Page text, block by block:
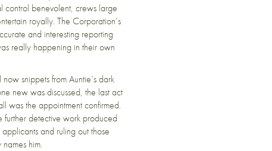
control benevolent, crews large
royally. The Corporation’s
and interesting reporting
really happening in their own
snippets from Auntie’s dark
new was discussed, the last act
was the appointment confirmed.
further detective work produced
and ruling out those
him.